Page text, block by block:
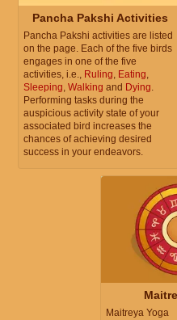
Pancha Pakshi Activities
Pancha Pakshi activities are listed
on the page. Each of the five birds
engages in one of the five
activities, i.e., Ruling Eating
Sleeping Walking and Dying
Performing tasks during the
auspicious activity state of your
associated bird increases the
chances of achieving desired
success in your endeavors.
Maitreya Yoga